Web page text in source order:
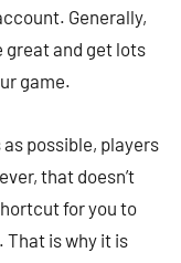
Generally,
great and get lots
game.
possible, players
that doesn’t
for you to
That is why it is